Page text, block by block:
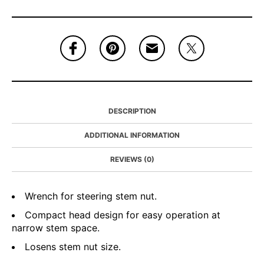
DESCRIPTION
ADDITIONAL INFORMATION
REVIEWS (0)
Wrench for steering stem nut.
Compact head design for easy operation at
narrow stem space.
Losens stem nut size.